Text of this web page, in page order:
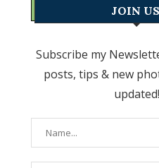
JOIN
Subscribe my
posts, tips & new
updated!